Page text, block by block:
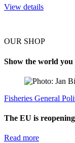
View details
OUR SHOP
Show the world you
Fisheries General
The EU is
Read more